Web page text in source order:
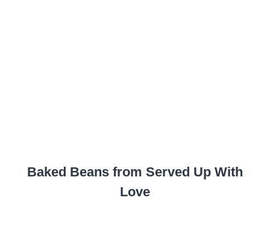
Baked Beans from Served Up With
Love